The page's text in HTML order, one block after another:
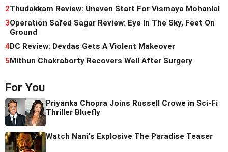
2Thudakkam Review: Uneven Start For Vismaya Mohanlal
3Operation Safed Sagar Review: Eye In The Sky, Feet On
Ground
4DC Review: Devdas Gets A Violent Makeover
5Mithun Chakraborty Recovers Well After Surgery
For You
Priyanka Chopra Joins Russell Crowe in Sci-Fi
Thriller Bluefly
Watch Nani's Explosive The Paradise Teaser